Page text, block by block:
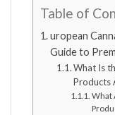
Table of
uropean
Guide to
What Is
Products
What